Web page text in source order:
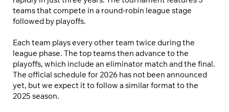
teams that compete in a round-robin league stage
followed by playoffs.
Each team plays every other team twice during the
league phase. The top teams then advance to the
playoffs, which include an eliminator match and the final.
The official schedule for 2026 has not been announced
yet, but we expect it to follow a similar format to the
2025 season.